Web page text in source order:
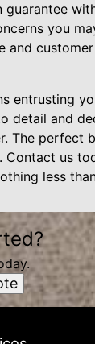
you
and
entrusting
detail and
The perfect
us
less